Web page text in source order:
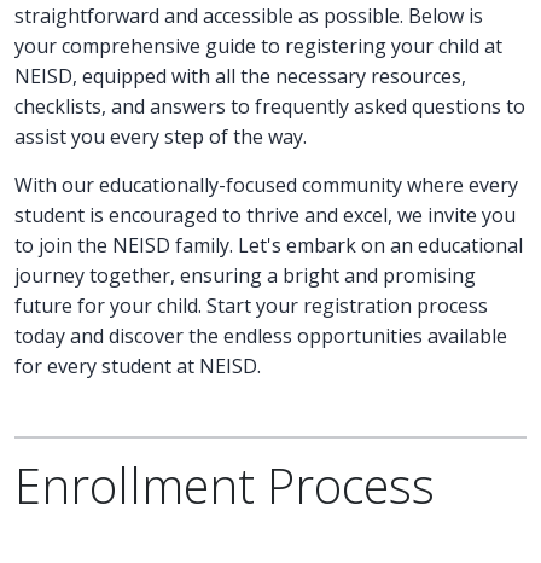
straightforward and accessible as possible. Below is
your comprehensive guide to registering your child at
NEISD, equipped with all the necessary resources,
checklists, and answers to frequently asked questions to
assist you every step of the way.
With our educationally-focused community where every
student is encouraged to thrive and excel, we invite you
to join the NEISD family. Let's embark on an educational
journey together, ensuring a bright and promising
future for your child. Start your registration process
today and discover the endless opportunities available
for every student at NEISD.
Enrollment Process